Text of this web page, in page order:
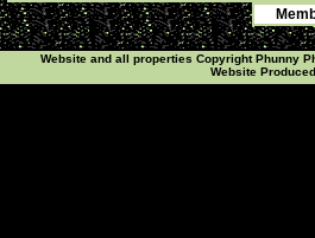
Website and all properties Copyright Phunny
Website